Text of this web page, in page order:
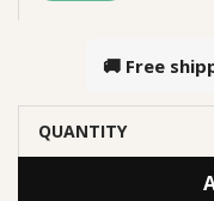
🚚 Free
QUANTITY